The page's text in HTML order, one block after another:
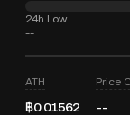
24h Low
--
ATH
฿0.01562
Price
--